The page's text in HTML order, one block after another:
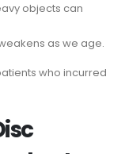
objects can
as we age.
who incurred